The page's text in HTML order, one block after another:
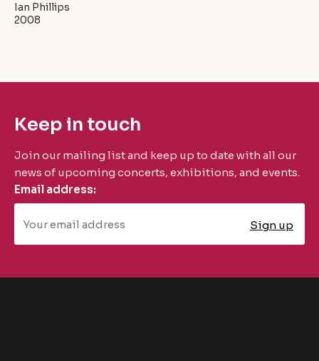
Ian Phillips
2008
Keep in touch
Join our mailing list and keep up to date with all our
news of upcoming concerts, exhibitions, and events.
Email address: